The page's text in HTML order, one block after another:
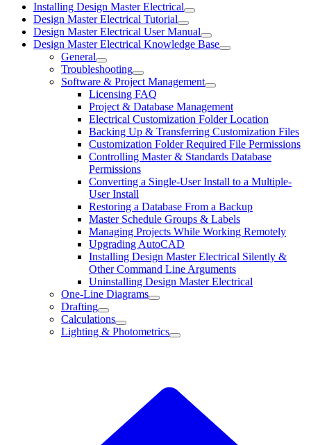
Installing Design Master Electrical
Design Master Electrical Tutorial
Design Master Electrical User Manual
Design Master Electrical Knowledge Base
General
Troubleshooting
Software & Project Management
Licensing FAQ
Project & Database Management
Electrical Customization Folder Location
Backing Up & Transferring Customization Files
Customization Folder Required File Permissions
Controlling Master & Standards Database
Permissions
Converting a Single-User Install to a Multiple-
User Install
Restoring a Database From a Backup
Master Schedule Groups & Labels
Managing Projects While Working Remotely
Upgrading AutoCAD
Installing Design Master Electrical Silently &
Other Command Line Arguments
Uninstalling Design Master Electrical
One-Line Diagrams
Drafting
Calculations
Lighting & Photometrics